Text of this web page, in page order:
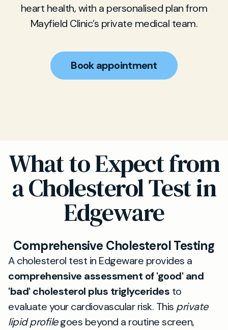
heart health, with a personalised plan from
Mayfield Clinic’s private medical team.
Book appointment
What to Expect from
a Cholesterol Test in
Edgeware
Comprehensive Cholesterol Testing
A cholesterol test in Edgeware provides a
comprehensive assessment of 'good' and
'bad' cholesterol plus triglycerides to
evaluate your cardiovascular risk. This private
lipid profilegoes beyond a routine screen,